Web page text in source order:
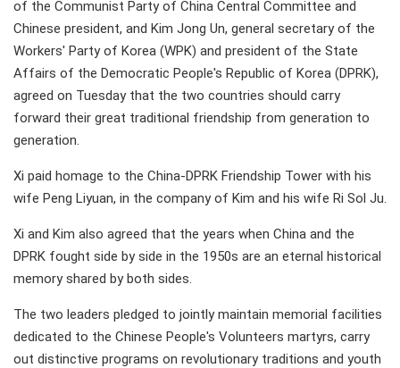
of the Communist Party of China Central Committee and
Chinese president, and Kim Jong Un, general secretary of the
Workers' Party of Korea (WPK) and president of the State
Affairs of the Democratic People's Republic of Korea (DPRK),
agreed on Tuesday that the two countries should carry
forward their great traditional friendship from generation to
generation.
Xi paid homage to the China-DPRK Friendship Tower with his
wife Peng Liyuan, in the company of Kim and his wife Ri Sol Ju.
Xi and Kim also agreed that the years when China and the
DPRK fought side by side in the 1950s are an eternal historical
memory shared by both sides.
The two leaders pledged to jointly maintain memorial facilities
dedicated to the Chinese People's Volunteers martyrs, carry
out distinctive programs on revolutionary traditions and youth